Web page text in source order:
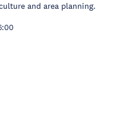
and area planning.